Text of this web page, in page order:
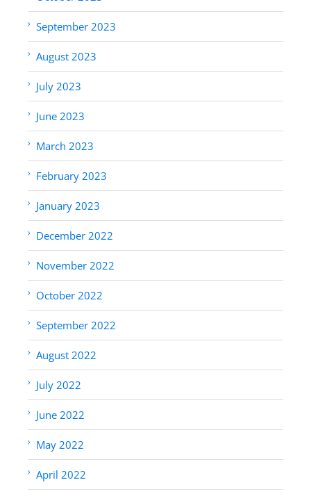
September 2023
August 2023
July 2023
June 2023
March 2023
February 2023
January 2023
December 2022
November 2022
October 2022
September 2022
August 2022
July 2022
June 2022
May 2022
April 2022